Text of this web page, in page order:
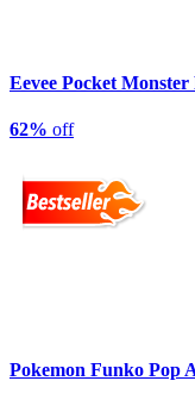
Eevee Pocket
62% off
Pokemon Funko Pop